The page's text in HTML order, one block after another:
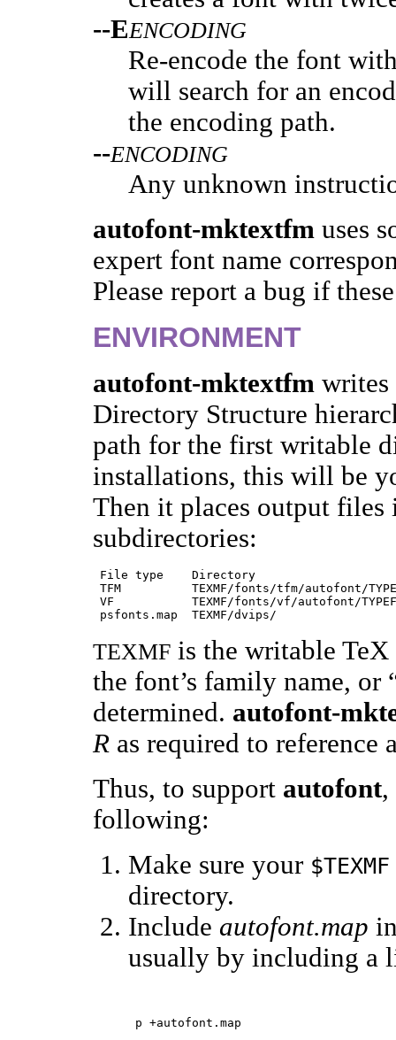
--EENCODING
Re-encode the font
will search for an
the encoding path.
--ENCODING
Any unknown
autofont-mktextfmuses
expert font name
Please report a bug if
ENVIRONMENT
autofont-mktextfmwrites
Directory Structure
path for the first writable
installations, this will be
Then it places output
subdirectories:
File type    Directory
TFM          TEXMF/fonts/tfm/autofont/
VF           TEXMF/fonts/vf/autofont/
TEXMFis the writable
the font’s family name, or
determined. autofont-
Ras required to reference
Thus, to support autofont,
following:
Make sure your $TEXMF
directory.
Include autofont.map
usually by including a